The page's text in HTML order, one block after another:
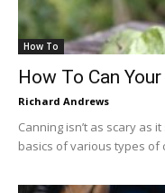
How To
How To Can
Richard Andrews
Canning isn’t as scary as
basics of various types of